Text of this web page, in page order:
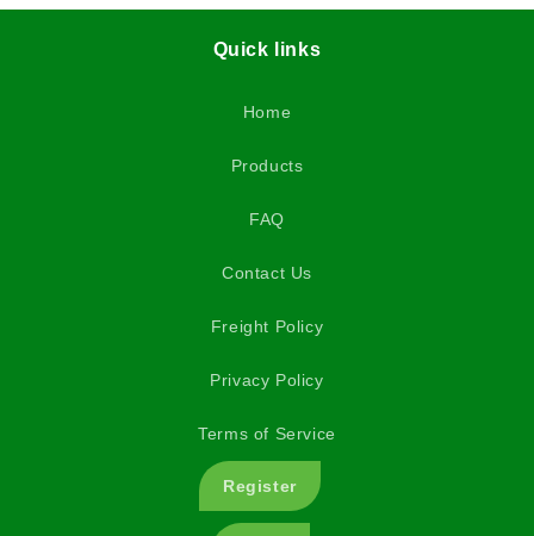
Quick links
Home
Products
FAQ
Contact Us
Freight Policy
Privacy Policy
Terms of Service
Register